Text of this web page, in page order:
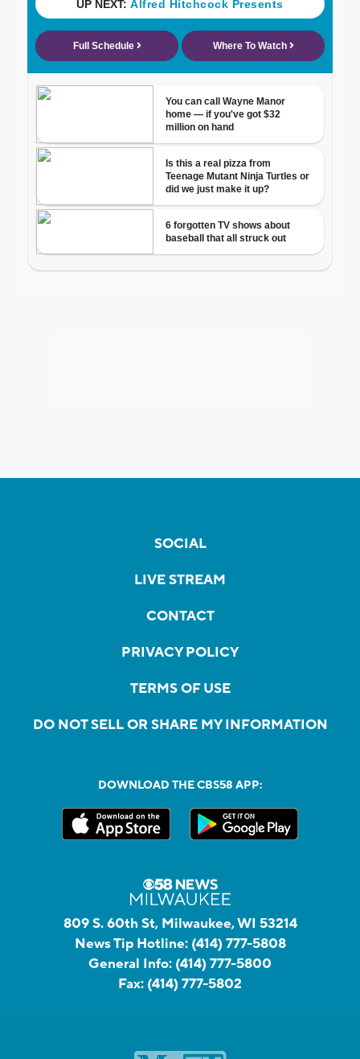
SOCIAL
LIVE STREAM
CONTACT
PRIVACY POLICY
TERMS OF USE
DO NOT SELL OR SHARE MY INFORMATION
DOWNLOAD THE CBS58 APP:
809 S. 60th St, Milwaukee, WI 53214
News Tip Hotline: (414) 777-5808
General Info: (414) 777-5800
Fax: (414) 777-5802